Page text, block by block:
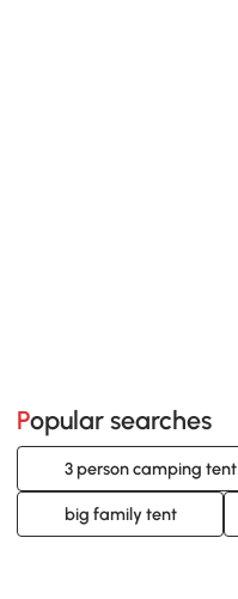
Popular searches
3 person camping tent
big family tent